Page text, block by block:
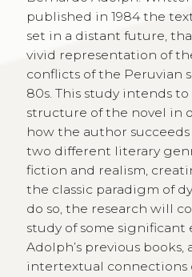
published in 1984 the
set in a distant future,
vivid representation of
conflicts of the Peruvian
80s. This study intends
structure of the novel in
how the author
two different literary
fiction and realism,
the classic paradigm of
do so, the research will
study of some significant
Adolph’s previous books,
intertextual connections